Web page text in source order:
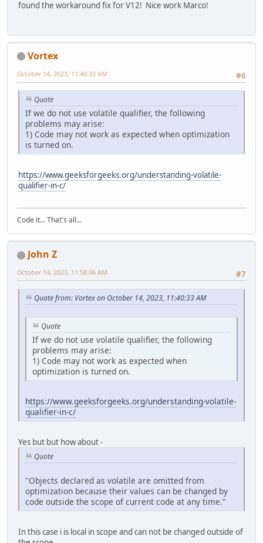
found the workaround fix for V12! Nice work Marco!
Vortex
#6
October 14, 2023, 11:40:33 AM
Quote
If we do not use volatile qualifier, the following
problems may arise:
1) Code may not work as expected when optimization
is turned on.
https://www.geeksforgeeks.org/understanding-volatile-
qualifier-in-c/
Code it... That's all...
John Z
#7
October 14, 2023, 11:58:06 AM
Quote from: Vortex on October 14, 2023, 11:40:33 AM
Quote
If we do not use volatile qualifier, the following
problems may arise:
1) Code may not work as expected when
optimization is turned on.
https://www.geeksforgeeks.org/understanding-volatile-
qualifier-in-c/
Yes but but how about -
Quote
"Objects declared as volatile are omitted from
optimization because their values can be changed by
code outside the scope of current code at any time."
In this case i is local in scope and can not be changed outside of